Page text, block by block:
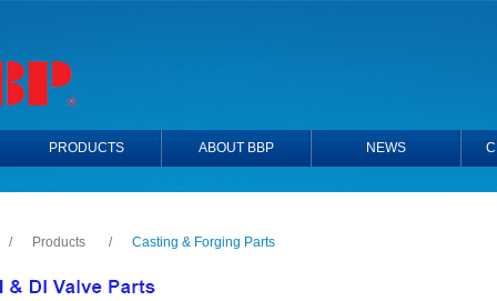
PRODUCTS ABOUT BBP NEWS
/ Products / Casting & Forging Parts